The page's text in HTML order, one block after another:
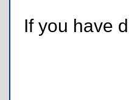
If you have